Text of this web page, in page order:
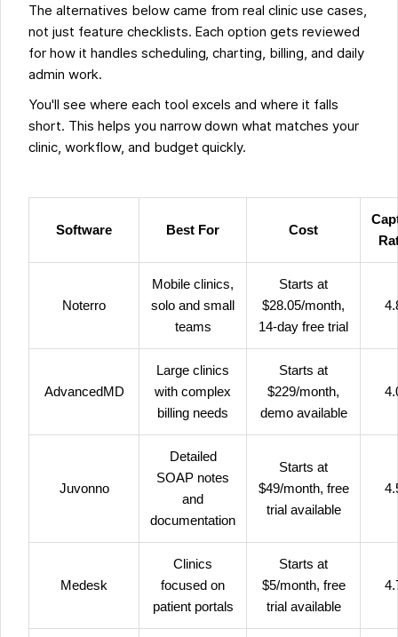
The alternatives below came from real clinic use cases,
not just feature checklists. Each option gets reviewed
for how it handles scheduling, charting, billing, and daily
admin work.
You'll see where each tool excels and where it falls
short. This helps you narrow down what matches your
clinic, workflow, and budget quickly.
Software Best For Cost
Noterro
Mobile clinics,
solo and small
teams
Starts at
$28.05/month,
14-day free trial
AdvancedMD
Large clinics
with complex
billing needs
Starts at
$229/month,
demo available
Juvonno
Detailed
SOAP notes
and
documentation
Starts at
$49/month, free
trial available
Medesk
Clinics
focused on
patient portals
Starts at
$5/month, free
trial available